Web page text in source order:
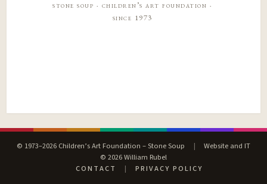
stone soup · children’s art foundation ·
since 1973
© 1973–2026 Children’s Art Foundation – Stone Soup |
Website and IT
© 2026 William Rubel
CONTACT
| PRIVACY POLICY